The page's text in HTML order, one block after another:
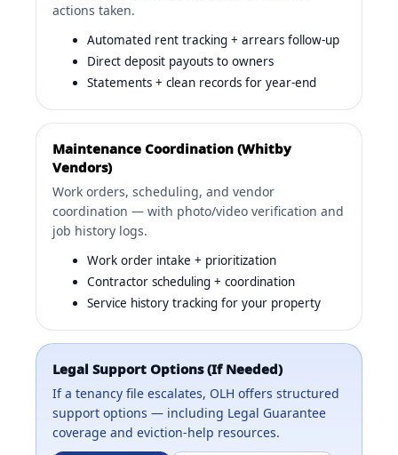
actions taken.
Automated rent tracking + arrears follow-up
Direct deposit payouts to owners
Statements + clean records for year-end
Maintenance Coordination (Whitby
Vendors)
Work orders, scheduling, and vendor
coordination — with photo/video verification and
job history logs.
Work order intake + prioritization
Contractor scheduling + coordination
Service history tracking for your property
Legal Support Options (If Needed)
If a tenancy file escalates, OLH offers structured
support options — including Legal Guarantee
coverage and eviction-help resources.